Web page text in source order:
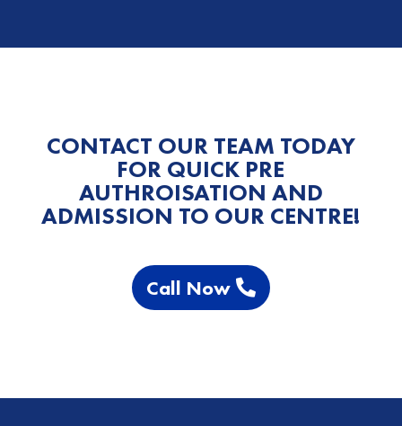
CONTACT OUR TEAM TODAY
FOR QUICK PRE
AUTHROISATION AND
ADMISSION TO OUR CENTRE!
Call Now